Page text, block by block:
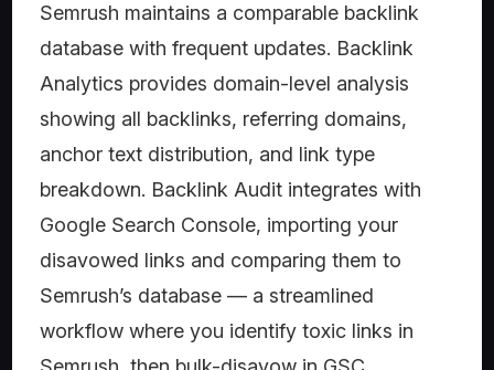
Semrush maintains a comparable backlink
database with frequent updates. Backlink
Analytics provides domain-level analysis
showing all backlinks, referring domains,
anchor text distribution, and link type
breakdown. Backlink Audit integrates with
Google Search Console, importing your
disavowed links and comparing them to
Semrush’s database — a streamlined
workflow where you identify toxic links in